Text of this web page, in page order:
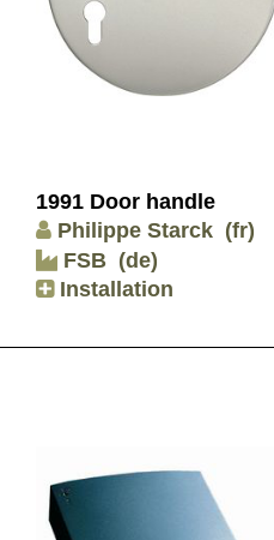
1991 Door handle
Philippe Starck (fr)
FSB (de)
Installation